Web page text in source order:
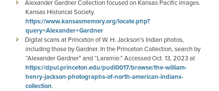
Alexander Gardner Collection focused on Kansas Pacific images.
Kansas Historical Society.
https://www.kansasmemory.org/locate.php?
query=Alexander+Gardner
Digital scans at Princeton of W. H. Jackson’s Indian photos,
including those by Gardner. In the Princeton Collection, search by
“Alexander Gardner” and “Laramie.” Accessed Oct. 13, 2023 at
https://dpul.princeton.edu/pudl0017/browse/the-william-
henry-jackson-photographs-of-north-american-indians-
collection.